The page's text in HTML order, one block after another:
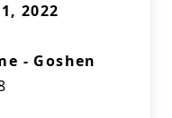
2022
- Goshen